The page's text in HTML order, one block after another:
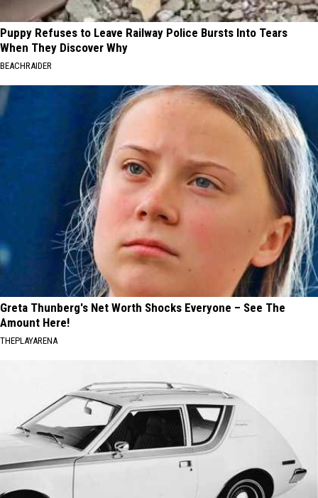
Puppy Refuses to Leave Railway Police Bursts Into Tears
When They Discover Why
BEACHRAIDER
Greta Thunberg's Net Worth Shocks Everyone – See The
Amount Here!
THEPLAYARENA